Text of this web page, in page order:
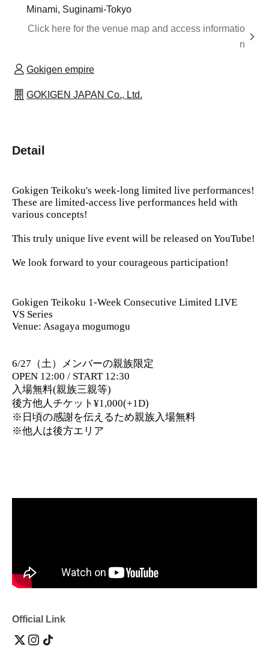
Minami, Suginami-Tokyo
Click here for the venue map and access informatio
n
Gokigen empire
GOKIGEN JAPAN Co., Ltd.
Detail
Gokigen Teikoku's week-long limited live performances!
These are limited-access live performances held with
various concepts!
This truly unique live event will be released on YouTube!
We look forward to your courageous participation!
Gokigen Teikoku 1-Week Consecutive Limited LIVE
VS Series
Venue: Asagaya mogumogu
6/27（土）メンバーの親族限定
OPEN 12:00 / START 12:30
入場無料(親族三親等)
後方他人チケット¥1,000(+1D)
※日頃の感謝を伝えるため親族入場無料
※他人は後方エリア
Official Link